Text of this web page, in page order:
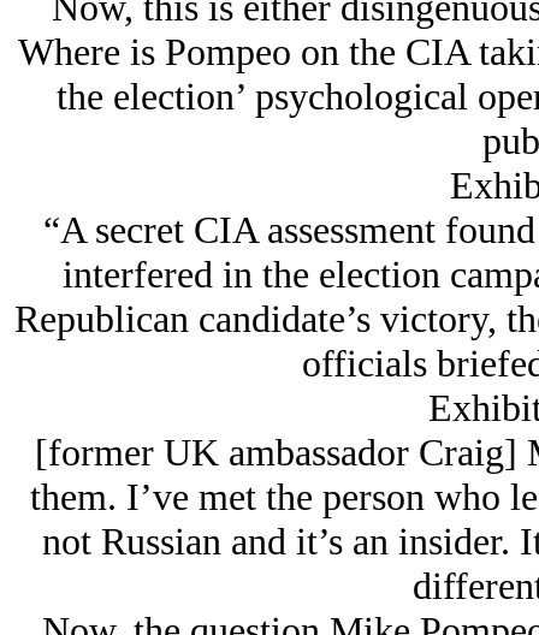
Where is Pompeo on the CIA
the election’ psychological
“A secret CIA assessment
interfered in the election
Republican candidate’s victory,
officials
[former UK ambassador Craig]
them. I’ve met the person who
not Russian and it’s an insider.